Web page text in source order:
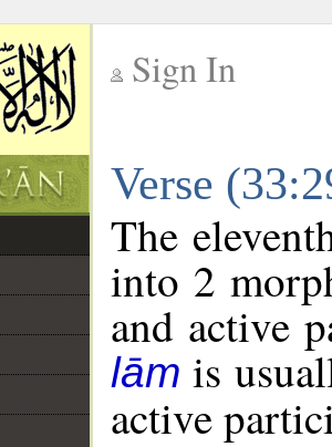
Sign In
Verse
The
into 2
and active
lām is
active